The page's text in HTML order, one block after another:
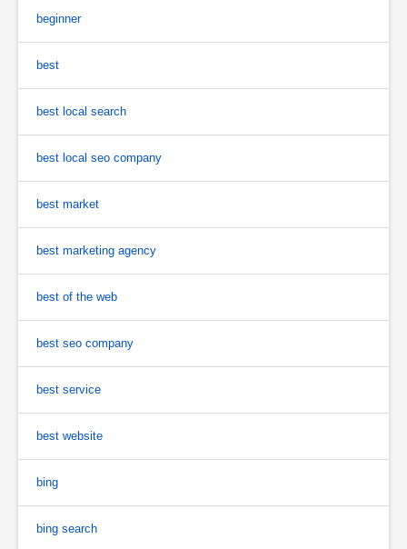
beginner
best
best local search
best local seo company
best market
best marketing agency
best of the web
best seo company
best service
best website
bing
bing search